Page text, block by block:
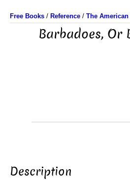
Free Books / Reference / The
Barbadoes, Or
Description